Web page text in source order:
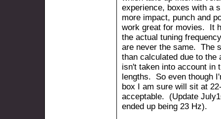
experience, boxes with a
more impact, punch and
work great for movies. It
the actual tuning
are never the same. The
than calculated due to the
isn't taken into account in
lengths. So even though
box I am sure will sit at
acceptable. (Update
ended up being 23 Hz).